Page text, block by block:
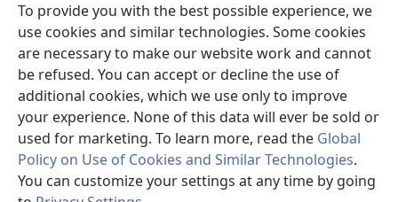
To provide you with the best possible experience, we
use cookies and similar technologies. Some cookies
are necessary to make our website work and cannot
be refused. You can accept or decline the use of
additional cookies, which we use only to improve
your experience. None of this data will ever be sold or
used for marketing. To learn more, read the Global
Policy on Use of Cookies and Similar Technologies.
You can customize your settings at any time by going
Mĩũthi
(opens
new
window)Watchtower ONLINE LIBRARY™
(opens
new
JW Hub ®
(opens
new
window)
Copyright© 2026 Watch Tower Bible and Tract Society of Pennsylvania.